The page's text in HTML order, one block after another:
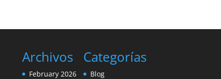
Archivos
February 2026
Categorías
Blog